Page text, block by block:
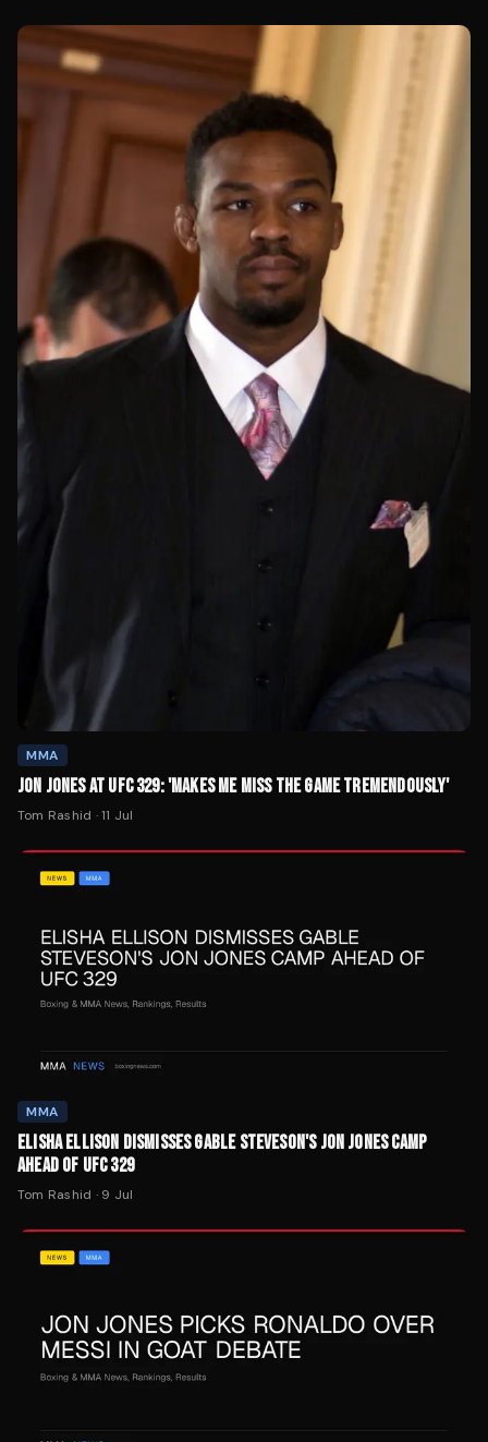
MMA
JON JONES AT UFC 329: 'MAKES ME MISS THE GAME TREMENDOUSLY'
Tom Rashid ·11 Jul
MMA
ELISHA ELLISON DISMISSES GABLE STEVESON'S JON JONES CAMP
AHEAD OF UFC 329
Tom Rashid · 9 Jul